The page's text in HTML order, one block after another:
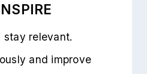
stay relevant.
and improve